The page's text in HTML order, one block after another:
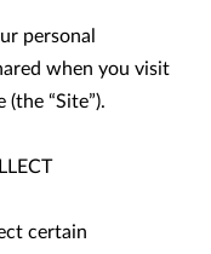
personal
when you visit
“Site”).
certain